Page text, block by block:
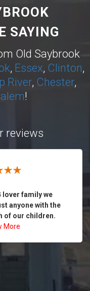
SAYING
Old Saybrook
, Essex, Clinton,
River, Chester,
!
reviews
lover family we
anyone with the
of our children.
More